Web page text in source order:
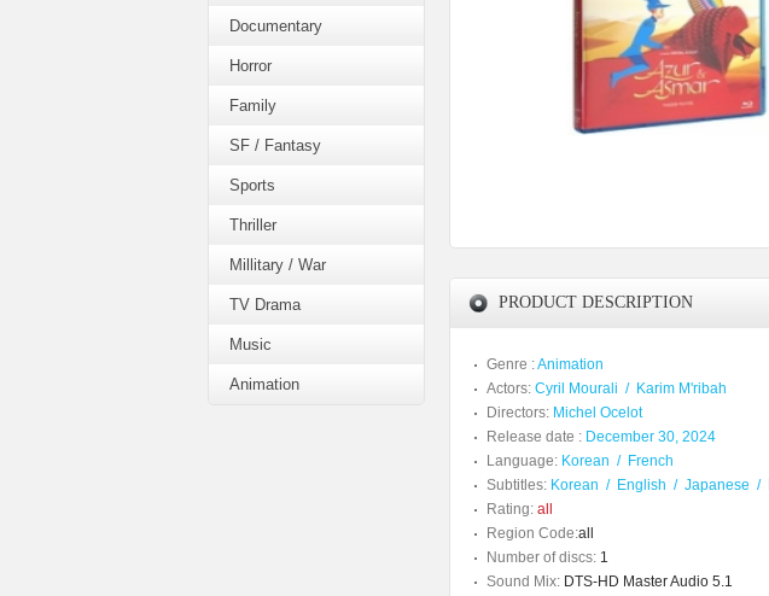
Documentary
Horror
Family
SF / Fantasy
Sports
Thriller
Millitary / War
TV Drama
Music
Animation
PRODUCT DESCRIPTION
Genre :Animation
Actors: Cyril Mourali / Karim M'ribah
Directors: Michel Ocelot
Release date : December 30, 2024
Language: Korean / French
Subtitles: Korean / English / Japanese /
Rating: all
Region Code:all
Number of discs: 1
Sound Mix: DTS-HD Master Audio 5.1